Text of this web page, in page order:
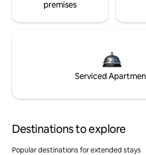
premises
Serviced
Destinations to explore
Popular destinations for extended stays